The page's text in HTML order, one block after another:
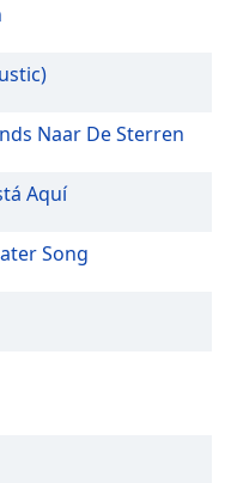
Naar De Sterren
Aquí
Song